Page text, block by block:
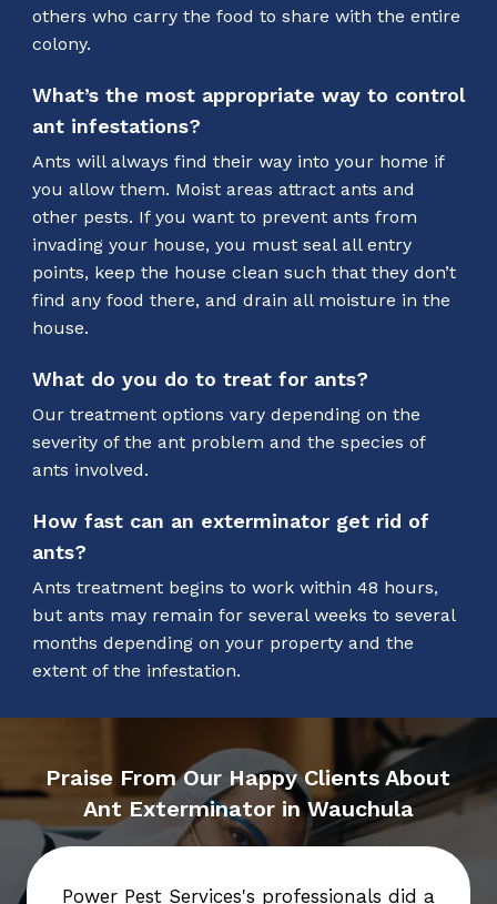
others who carry the food to share with the entire
colony.
What’s the most appropriate way to control
ant infestations?
Ants will always find their way into your home if
you allow them. Moist areas attract ants and
other pests. If you want to prevent ants from
invading your house, you must seal all entry
points, keep the house clean such that they don’t
find any food there, and drain all moisture in the
house.
What do you do to treat for ants?
Our treatment options vary depending on the
severity of the ant problem and the species of
ants involved.
How fast can an exterminator get rid of
ants?
Ants treatment begins to work within 48 hours,
but ants may remain for several weeks to several
months depending on your property and the
extent of the infestation.
Praise From Our Happy Clients About
Ant Exterminator in Wauchula
Power Pest Services's professionals did a